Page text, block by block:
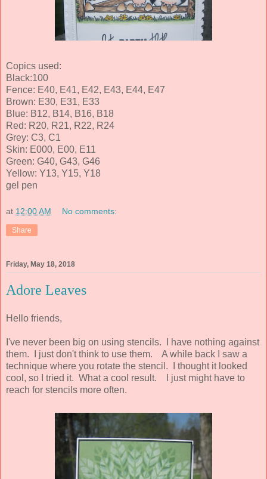
Copics used:
Black:100
Fence: E40, E41, E42, E43, E44, E47
Brown: E30, E31, E33
Blue: B12, B14, B16, B18
Red: R20, R21, R22, R24
Grey: C3, C1
Skin: E000, E00, E11
Green: G40, G43, G46
Yellow: Y13, Y15, Y18
gel pen
at 12:00 AM No comments:
Share
Friday, May 18, 2018
Adore Leaves
Hello friends,
I've never been big on using stencils. I have nothing against
them. I just don't think to use them. A while back I saw a
technique where you rotate the stencil. I thought it looked
cool, so I tried it. What a cool result. I just might have to
reach for stencils more often.